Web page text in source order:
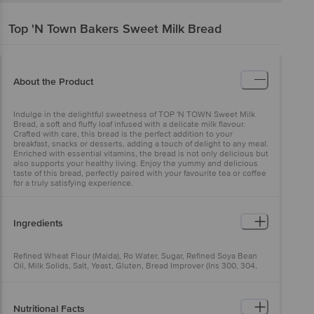
Top 'N Town Bakers Sweet Milk Bread
About the Product
Indulge in the delightful sweetness of TOP 'N TOWN Sweet Milk
Bread, a soft and fluffy loaf infused with a delicate milk flavour.
Crafted with care, this bread is the perfect addition to your
breakfast, snacks or desserts, adding a touch of delight to any meal.
Enriched with essential vitamins, the bread is not only delicious but
also supports your healthy living. Enjoy the yummy and delicious
taste of this bread, perfectly paired with your favourite tea or coffee
for a truly satisfying experience.
Ingredients
Refined Wheat Flour (Maida), Ro Water, Sugar, Refined Soya Bean
Oil, Milk Solids, Salt, Yeast, Gluten, Bread Improver (Ins 300, 304,
Nutritional Facts